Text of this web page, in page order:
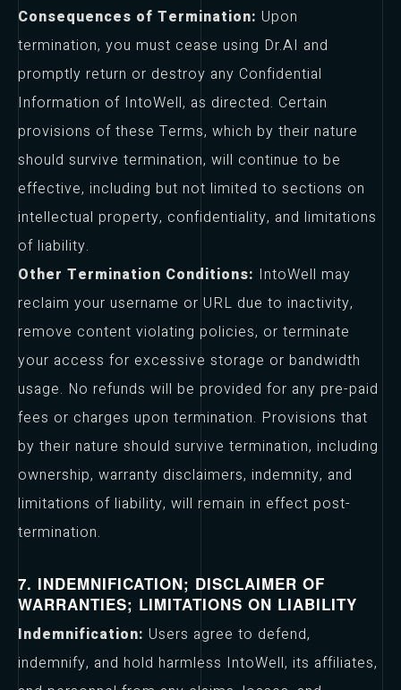
Consequences of Termination: Upon
termination, you must cease using Dr.AI and
promptly return or destroy any Confidential
Information of IntoWell, as directed. Certain
provisions of these Terms, which by their nature
should survive termination, will continue to be
effective, including but not limited to sections on
intellectual property, confidentiality, and limitations
of liability.
Other Termination Conditions: IntoWell may
reclaim your username or URL due to inactivity,
remove content violating policies, or terminate
your access for excessive storage or bandwidth
usage. No refunds will be provided for any pre-paid
fees or charges upon termination. Provisions that
by their nature should survive termination, including
ownership, warranty disclaimers, indemnity, and
limitations of liability, will remain in effect post-
termination.
7. INDEMNIFICATION; DISCLAIMER OF
WARRANTIES; LIMITATIONS ON LIABILITY
Indemnification: Users agree to defend,
indemnify, and hold harmless IntoWell, its affiliates,